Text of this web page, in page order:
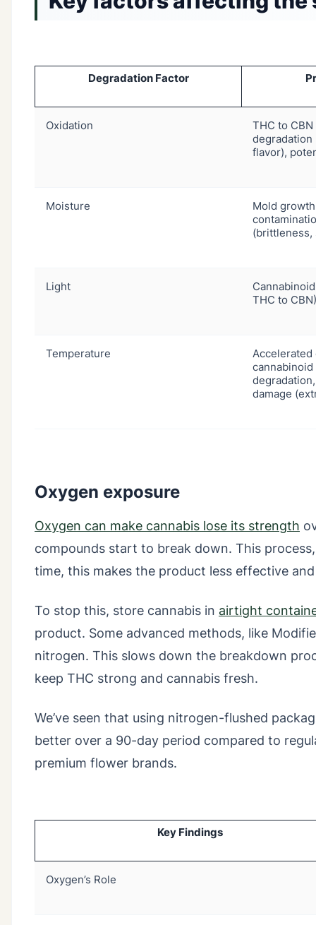
Degradation Factor
Oxidation
THC to
degradation
flavor),
Moisture
Mold
(brittleness,
Light
THC to
Temperature
Accelerated
damage
Oxygen exposure
Oxygen can make cannabis lose its strength
compounds start to break down. This
time, this makes the product less effective
To stop this, store cannabis in airtight
product. Some advanced methods, like
nitrogen. This slows down the breakdown
keep THC strong and cannabis fresh.
We’ve seen that using nitrogen-flushed
better over a 90-day period compared to
premium flower brands.
Key Findings
Oxygen’s Role